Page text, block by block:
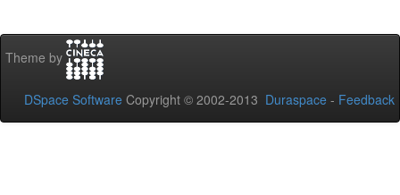
Theme by
DSpace Software Copyright © 2002-2013 Duraspace - Feedback